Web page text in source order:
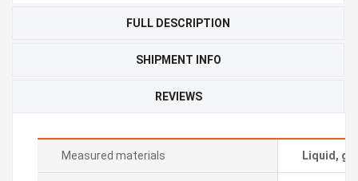
FULL DESCRIPTION
SHIPMENT INFO
REVIEWS
Measured materials Liquid,